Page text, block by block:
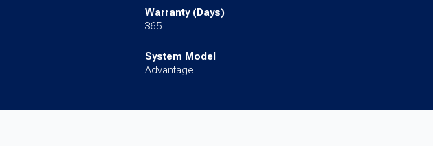
Warranty (Days)
365
System Model
Advantage